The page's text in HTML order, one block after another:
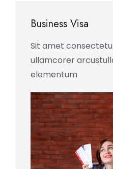
Business Visa
Sit amet
ullamcorer
elementum